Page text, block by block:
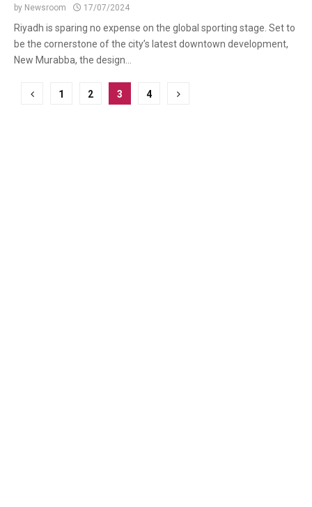
by Newsroom 17/07/2024
Riyadh is sparing no expense on the global sporting stage. Set to
be the cornerstone of the city’s latest downtown development,
New Murabba, the design...
Posts
1 2 3 4